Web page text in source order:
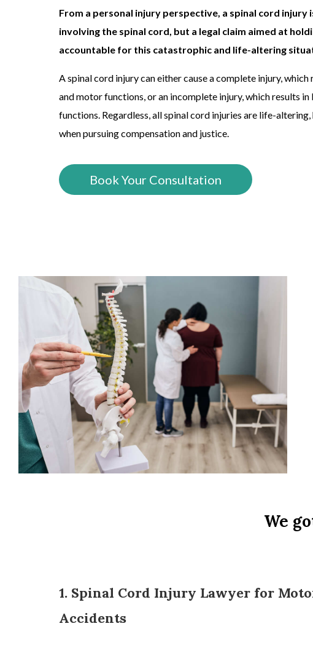
From a personal injury perspective, a spinal cord injury
involving the spinal cord, but a legal claim aimed at
accountable for this catastrophic and life-altering
A spinal cord injurycan either cause acomplete injury, which
and motor functions, or an incomplete injury, which results in
functions. Regardless, all spinal cord injuries are life-
when pursuing compensation and justice.
Book Your Consultation
We
1. Spinal Cord Injury Lawyer for
Accidents